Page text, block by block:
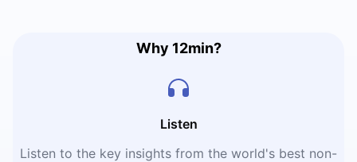
Why 12min?
Listen
Listen to the key insights from the world's best non-